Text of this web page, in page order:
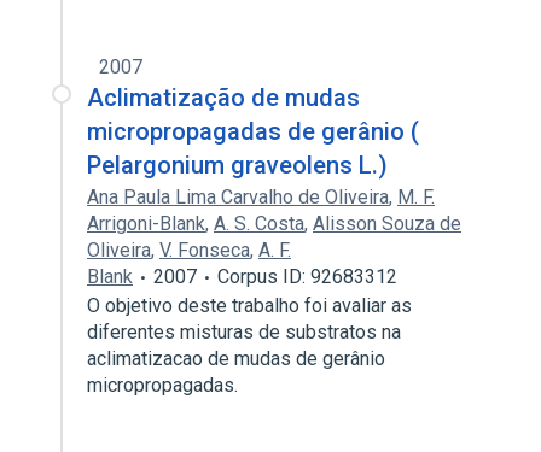
2007
Aclimatização de mudas
micropropagadas de gerânio (
Pelargonium graveolens L.)
Ana Paula Lima Carvalho de Oliveira, M. F.
Arrigoni-Blank, A. S. Costa, Alisson Souza de
Oliveira, V. Fonseca, A. F.
Blank
2007
Corpus ID: 92683312
O objetivo deste trabalho foi avaliar as
diferentes misturas de substratos na
aclimatizacao de mudas de gerânio
micropropagadas.